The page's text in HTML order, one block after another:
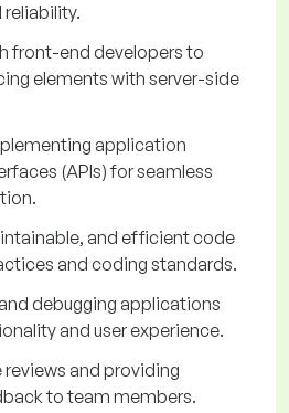
front-end developers to
elements with server-side
application
(APIs) for seamless
and efficient code
and coding standards.
debugging applications
and user experience.
and providing
to team members.